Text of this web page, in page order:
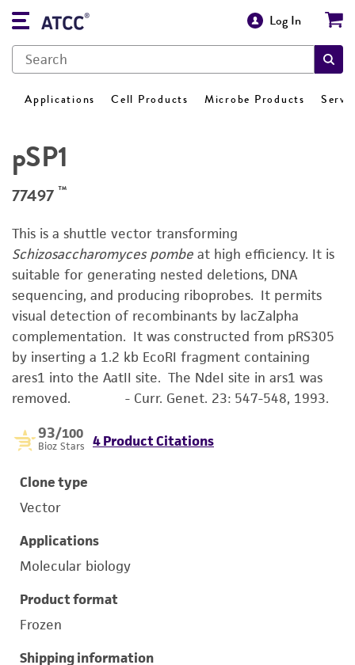
Log In
Applications Cell Products Microbe Products
pSP1
77497 ™
This is a shuttle vector transforming
Schizosaccharomyces pombe at high efficiency. It is
suitable for generating nested deletions, DNA
sequencing, and producing riboprobes. It permits
visual detection of recombinants by lacZalpha
complementation. It was constructed from pRS305
by inserting a 1.2 kb EcoRI fragment containing
ares1 into the AatII site. The NdeI site in ars1 was
removed. - Curr. Genet. 23: 547-548, 1993.
93/100
Bioz Stars 4 Product Citations
Clone type
Vector
Applications
Molecular biology
Product format
Frozen
Shipping information